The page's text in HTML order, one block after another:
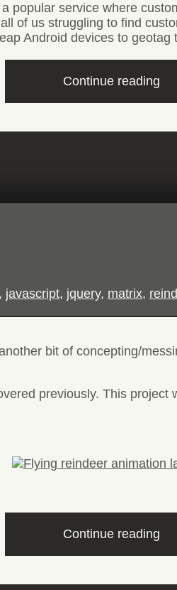
popular service where
of us struggling to find
Android devices to geotag
Continue reading
, javascript, jquery, matrix,
bit of concepting/
previously. This
Continue reading